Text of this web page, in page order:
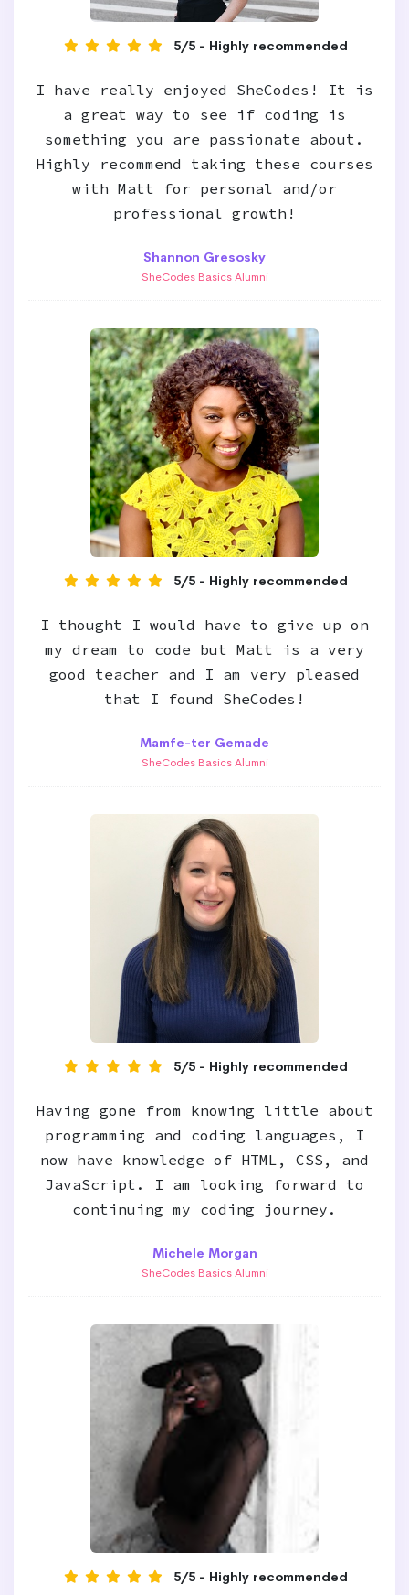
5/5 - Highly recommended
I have really enjoyed SheCodes! It is
a great way to see if coding is
something you are passionate about.
Highly recommend taking these courses
with Matt for personal and/or
professional growth!
Shannon Gresosky
SheCodes Basics Alumni
5/5 - Highly recommended
I thought I would have to give up on
my dream to code but Matt is a very
good teacher and I am very pleased
that I found SheCodes!
Mamfe-ter Gemade
SheCodes Basics Alumni
5/5 - Highly recommended
Having gone from knowing little about
programming and coding languages, I
now have knowledge of HTML, CSS, and
JavaScript. I am looking forward to
continuing my coding journey.
Michele Morgan
SheCodes Basics Alumni
5/5 - Highly recommended